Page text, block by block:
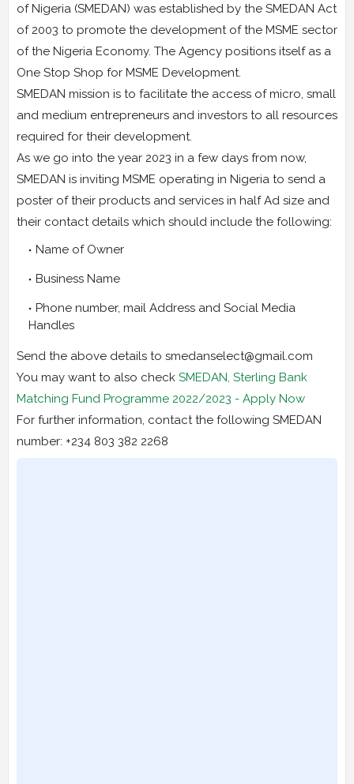
of Nigeria (SMEDAN) was established by the SMEDAN Act
of 2003 to promote the development of the MSME sector
of the Nigeria Economy. The Agency positions itself as a
One Stop Shop for MSME Development.
SMEDAN mission is to facilitate the access of micro, small
and medium entrepreneurs and investors to all resources
required for their development.
As we go into the year 2023 in a few days from now,
SMEDAN is inviting MSME operating in Nigeria to send a
poster of their products and services in half Ad size and
their contact details which should include the following:
Name of Owner
Business Name
Phone number, mail Address and Social Media
Handles
Send the above details to smedanselect@gmail.com
You may want to also check SMEDAN, Sterling Bank
Matching Fund Programme 2022/2023 - Apply Now
For further information, contact the following SMEDAN
number: +234 803 382 2268